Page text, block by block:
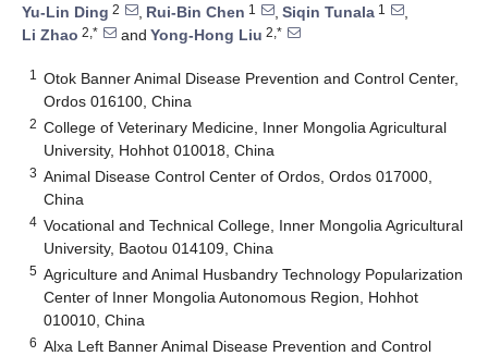
Yu-Lin Ding 2 , Rui-Bin Chen 1 , Siqin Tunala 1
,
Li Zhao 2,* and Yong-Hong Liu 2,*
1
Otok Banner Animal Disease Prevention and Control Center,
Ordos 016100, China
2 College of Veterinary Medicine, Inner Mongolia Agricultural
University, Hohhot 010018, China
3 Animal Disease Control Center of Ordos, Ordos 017000,
China
4 Vocational and Technical College, Inner Mongolia Agricultural
University, Baotou 014109, China
5 Agriculture and Animal Husbandry Technology Popularization
Center of Inner Mongolia Autonomous Region, Hohhot
010010, China
6 Alxa Left Banner Animal Disease Prevention and Control